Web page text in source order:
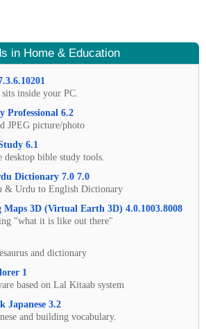
in Home & Education
inside your PC.
Professional 6.2
JPEG picture/photo
6.1
bible study tools.
Dictionary 7.0 7.0
& Urdu to English Dictionary
3D (Virtual Earth 3D) 4.0.1003.8008
"what it is like out there"
and dictionary
1
based on Lal Kitaab system
Japanese 3.2
and building vocabulary.